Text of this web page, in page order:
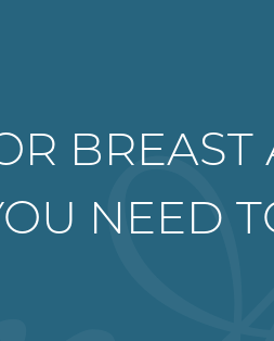
BREAST
NEED